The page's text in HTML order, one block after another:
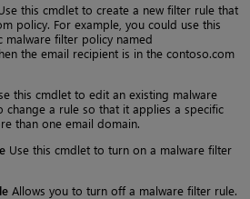
this cmdlet to create a new filter rule that
policy. For example, you could use this
filter policy named
the email recipient is in the contoso.com
this cmdlet to edit an existing malware
change a rule so that it applies a specific
than one email domain.
Use this cmdlet to turn on a malware filter
Allows you to turn off a malware filter rule.